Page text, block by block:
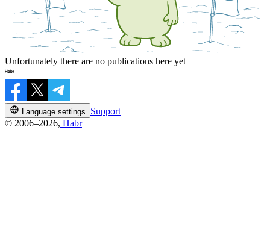
Unfortunately there are no publications here yet
Language settings
Support
© 2006–2026, Habr